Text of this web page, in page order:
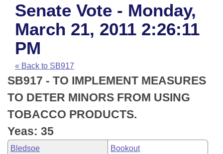
House
Task Force
Bills in House Committees
Bills in Senate Committees
Bills in Joint Committees
Meetings Of The Whole/Business Meetings
Advanced Search
Code Sections Amended
Search by Range
Advanced Search
Recent Activities
Recently Filed
Personalized Bill Tracking
Bills Returned from Committee
Calendars
Meetings and Events
House
Senate
House Budget
Arkansas Law
Arkansas Code and Constitution of 1874
Uncodified Historic Legislation
Budget
Search Center
Senate Vote - Monday,
March 21, 2011 2:26:11
PM
« Back to SB917
SB917 - TO IMPLEMENT MEASURES
TO DETER MINORS FROM USING
TOBACCO PRODUCTS.
Yeas: 35
Bledsoe Bookout